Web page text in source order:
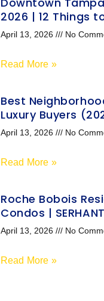
2026 | 12 Things
April 13, 2026 No
Read More »
Best
Luxury Buyers
April 13, 2026 No
Read More »
Roche Bobois
Condos |
April 13, 2026 No
Read More »